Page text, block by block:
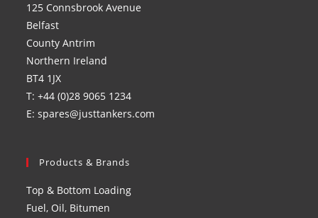
new
tab
new
tab
newnew
125 Connsbrook Avenue
Belfast
County Antrim
Northern Ireland
BT4 1JX
T: +44 (0)28 9065 1234
E: spares@justtankers.com
Products & Brands
Top & Bottom Loading
Fuel, Oil, Bitumen